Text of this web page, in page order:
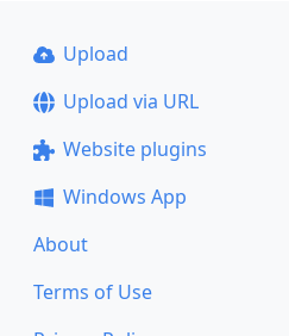
Upload
Upload via URL
Website plugins
Windows App
About
Terms of Use